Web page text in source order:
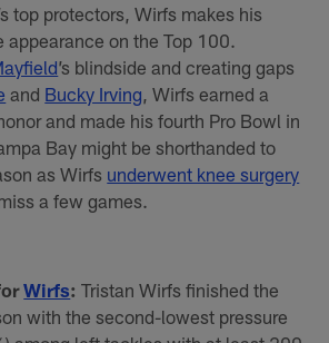
top protectors, Wirfs makes his
on the Top 100.
’s blindside and creating gaps
and Bucky Irving , Wirfs earned a
and made his fourth Pro Bowl in
Bay might be shorthanded to
as Wirfs underwent knee surgery
a few games.
Wirfs:Tristan Wirfs finished the
with the second-lowest pressure